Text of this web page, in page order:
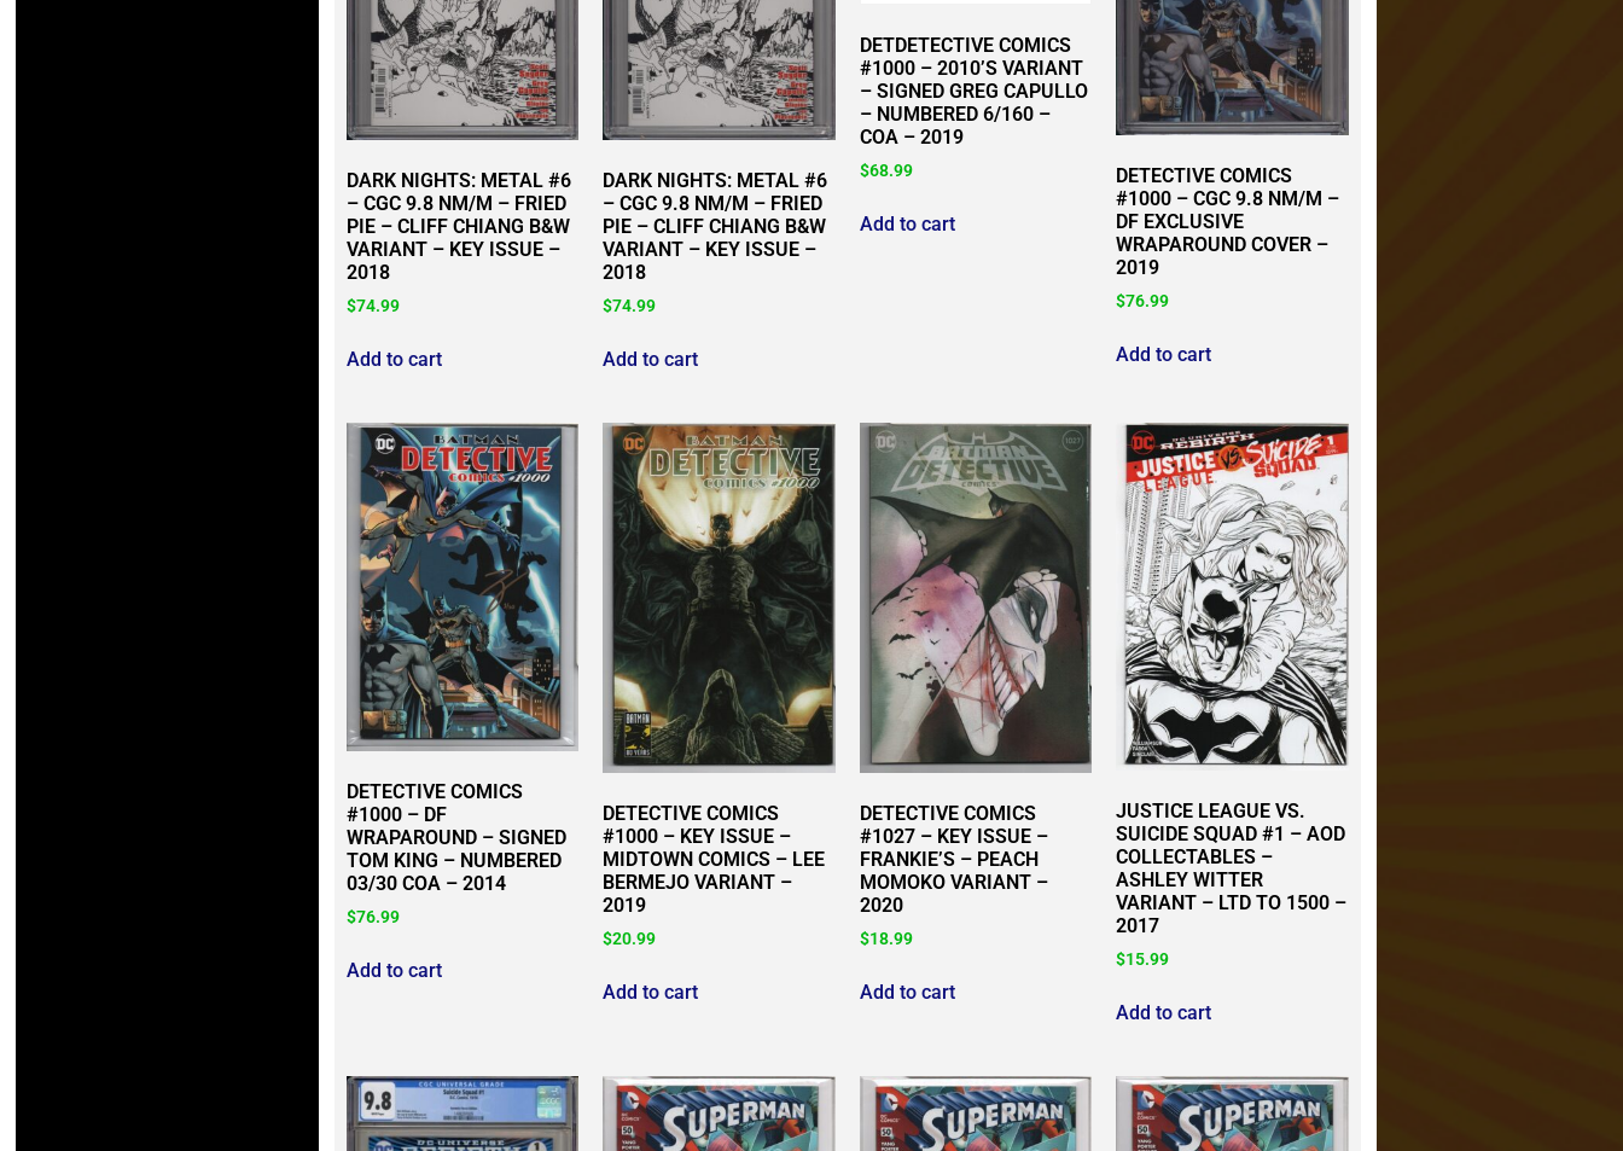
DARK NIGHTS: METAL #6
– CGC 9.8 NM/M – FRIED
PIE – CLIFF CHIANG B&W
VARIANT – KEY ISSUE –
2018
$74.99
Add to cart
DARK NIGHTS: METAL #6
– CGC 9.8 NM/M – FRIED
PIE – CLIFF CHIANG B&W
VARIANT – KEY ISSUE –
2018
$74.99
Add to cart
DETDETECTIVE COMICS
#1000 – 2010’S VARIANT
– SIGNED GREG CAPULLO
– NUMBERED 6/160 –
COA – 2019
$68.99
Add to cart
DETECTIVE COMICS
#1000 – CGC 9.8 NM/M –
DF EXCLUSIVE
WRAPAROUND COVER –
2019
$76.99
Add to cart
DETECTIVE COMICS
#1000 – DF
WRAPAROUND – SIGNED
TOM KING – NUMBERED
03/30 COA – 2014
$76.99
Add to cart
DETECTIVE COMICS
#1000 – KEY ISSUE –
MIDTOWN COMICS – LEE
BERMEJO VARIANT –
2019
$20.99
Add to cart
DETECTIVE COMICS
#1027 – KEY ISSUE –
FRANKIE’S – PEACH
MOMOKO VARIANT –
2020
$18.99
Add to cart
JUSTICE LEAGUE VS.
SUICIDE SQUAD #1 – AOD
COLLECTABLES –
ASHLEY WITTER
VARIANT – LTD TO 1500 –
2017
$15.99
Add to cart